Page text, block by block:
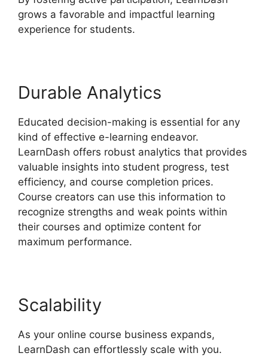
grows a favorable and impactful learning
experience for students.
Durable Analytics
Educated decision-making is essential for any
kind of effective e-learning endeavor.
LearnDash offers robust analytics that provides
valuable insights into student progress, test
efficiency, and course completion prices.
Course creators can use this information to
recognize strengths and weak points within
their courses and optimize content for
maximum performance.
Scalability
As your online course business expands,
LearnDash can effortlessly scale with you.